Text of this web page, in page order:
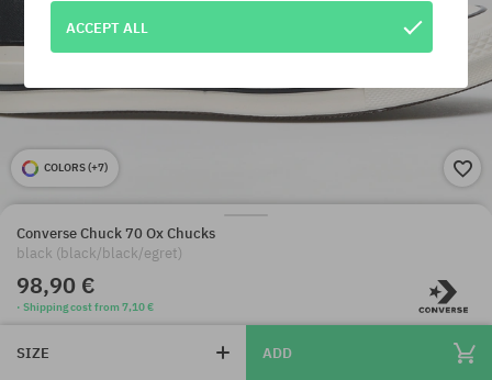
COLORS (+7)
Converse Chuck 70 Ox Chucks
black (black/black/egret)
98,90 €
· Shipping cost from 7,10 €
SIZE ADD
ACCEPT ALL